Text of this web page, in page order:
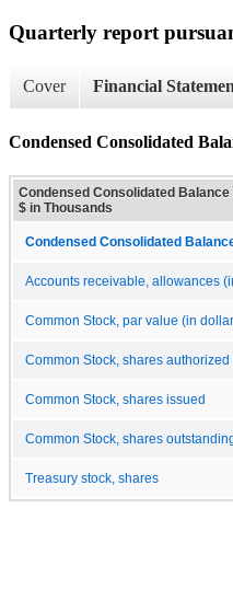
Quarterly report
Cover Financial
Condensed Consolidated
Condensed Consolidated
$ in Thousands
Condensed Consolidated
Accounts receivable, allowances
Common Stock, par value (in
Common Stock, shares authorized
Common Stock, shares issued
Common Stock, shares
Treasury stock, shares